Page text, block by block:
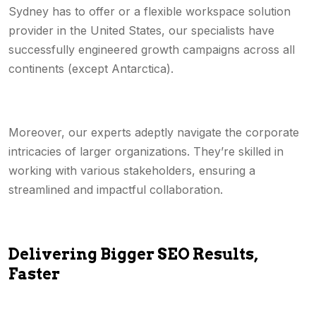
Sydney has to offer or a flexible workspace solution
provider in the United States, our specialists have
successfully engineered growth campaigns across all
continents (except Antarctica).
Moreover, our experts adeptly navigate the corporate
intricacies of larger organizations. They’re skilled in
working with various stakeholders, ensuring a
streamlined and impactful collaboration.
Delivering Bigger SEO Results,
Faster